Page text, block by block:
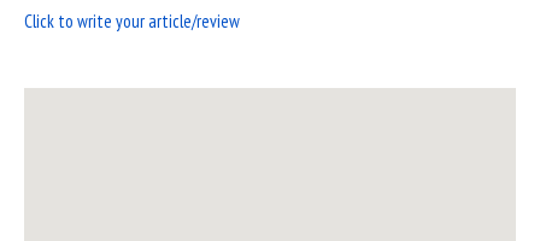
Click to write your article/review